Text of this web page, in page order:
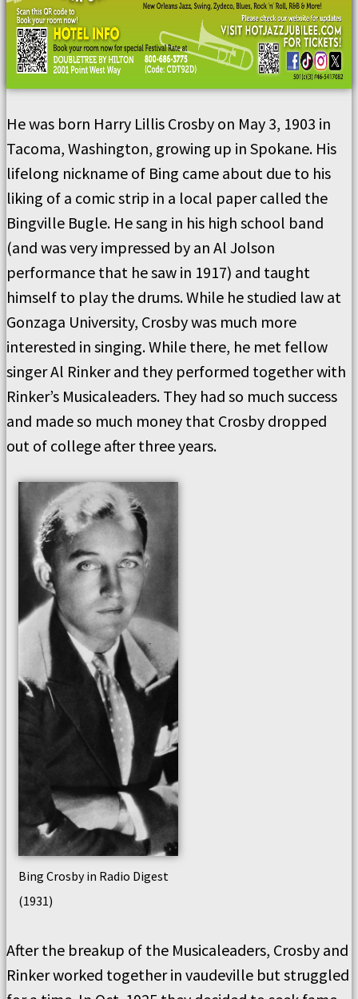
He was born Harry Lillis Crosby on May 3, 1903 in
Tacoma, Washington, growing up in Spokane. His
lifelong nickname of Bing came about due to his
liking of a comic strip in a local paper called the
Bingville Bugle. He sang in his high school band
(and was very impressed by an Al Jolson
performance that he saw in 1917) and taught
himself to play the drums. While he studied law at
Gonzaga University, Crosby was much more
interested in singing. While there, he met fellow
singer Al Rinker and they performed together with
Rinker’s Musicaleaders. They had so much success
and made so much money that Crosby dropped
out of college after three years.
Bing Crosby in Radio Digest
(1931)
After the breakup of the Musicaleaders, Crosby and
Rinker worked together in vaudeville but struggled